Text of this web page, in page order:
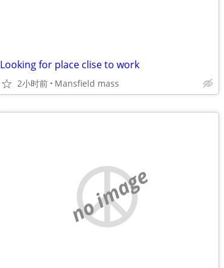
Looking for place clise to work
2小时前 Mansfield mass
no image